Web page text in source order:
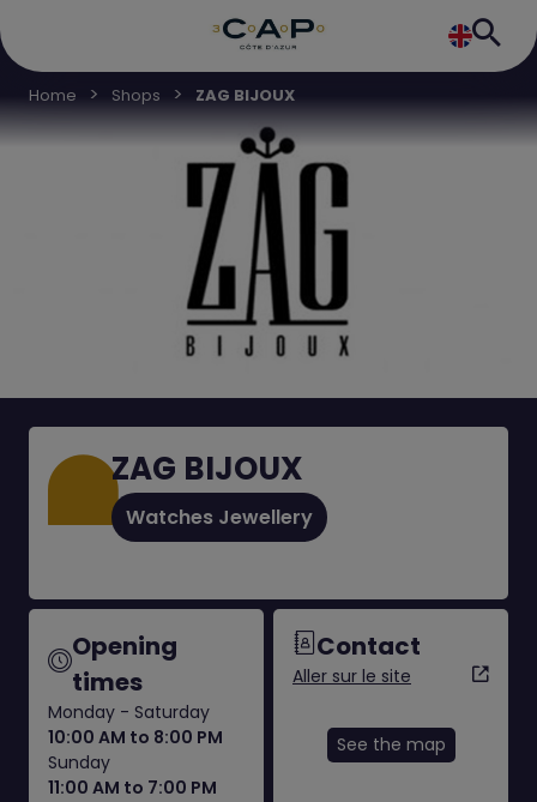
Home Shops ZAG BIJOUX
ZAG BIJOUX
Watches Jewellery
Opening
times
Monday - Saturday
10:00 AM to 8:00 PM
Sunday
11:00 AM to 7:00 PM
Contact
Aller sur le site
See the map